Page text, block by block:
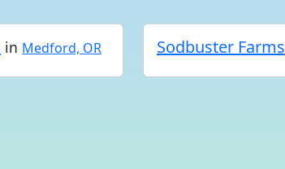
in Medford, OR Sodbuster Farms